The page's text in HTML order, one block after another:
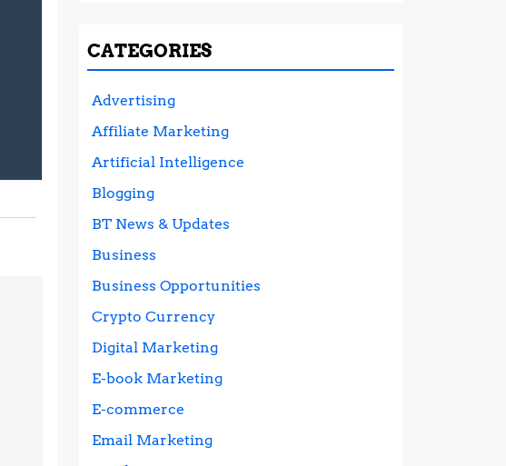
CATEGORIES
Advertising
Affiliate Marketing
Artificial Intelligence
Blogging
BT News & Updates
Business
Business Opportunities
Crypto Currency
Digital Marketing
E-book Marketing
E-commerce
Email Marketing